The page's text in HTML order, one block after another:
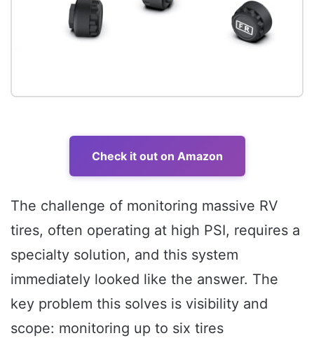
Check it out on Amazon
The challenge of monitoring massive RV
tires, often operating at high PSI, requires a
specialty solution, and this system
immediately looked like the answer. The
key problem this solves is visibility and
scope: monitoring up to six tires